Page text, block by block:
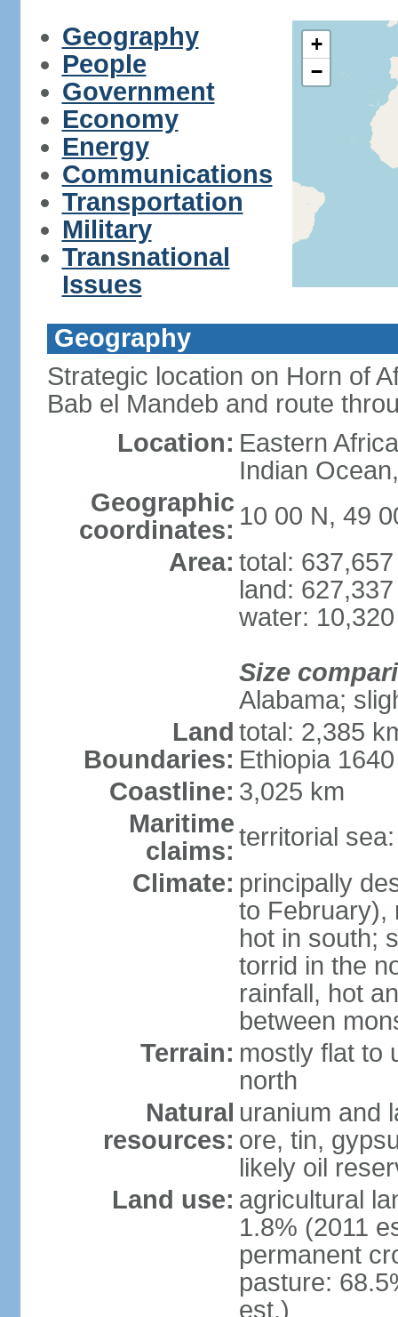
Geography
People
Government
Economy
Energy
Communications
Transportation
Military
Transnational
Issues
+
−
Geography
Strategic location on Horn of
Bab el Mandeb and route
Location: Eastern
Indian
Geographic
coordinates: 10 00 N, 49
Area: total:
land:
water:
Size
Alabama;
Land
Boundaries:
total: 2,385
Ethiopia
Coastline: 3,025 km
Maritime
claims: territorial
Climate: principally
to February),
hot in south;
torrid in the
rainfall, hot
between
Terrain: mostly flat to
north
Natural
resources:
uranium and
ore, tin,
likely oil
Land use: agricultural
1.8% (2011
permanent
pasture:
est.)